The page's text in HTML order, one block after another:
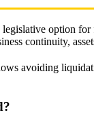
option for
continuity,
avoiding